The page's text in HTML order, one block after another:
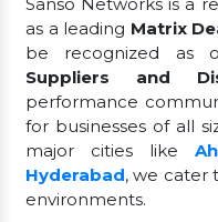
as a leading Matrix
be recognized as
Suppliers and
performance
for businesses of all
major cities like
Hyderabad, we cater
environments.